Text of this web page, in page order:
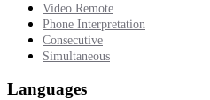
Video Remote
Phone Interpretation
Consecutive
Simultaneous
Languages